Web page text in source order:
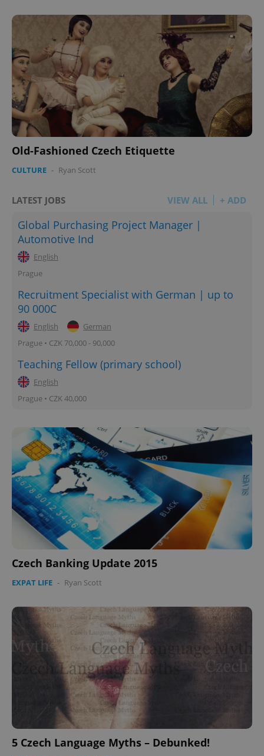
Old-Fashioned Czech Etiquette
CULTURE - Ryan Scott
LATEST JOBS VIEW ALL + ADD
Global Purchasing Project Manager |
Automotive Ind
English
Prague
Recruitment Specialist with German | up to
90 000C
English
German
Prague • CZK 70,000 - 90,000
Teaching Fellow (primary school)
English
Prague • CZK 40,000
Czech Banking Update 2015
EXPAT LIFE - Ryan Scott
5 Czech Language Myths – Debunked!